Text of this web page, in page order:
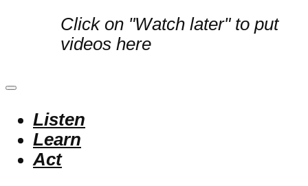
Click on "Watch later" to put
videos here
Listen
Learn
Act